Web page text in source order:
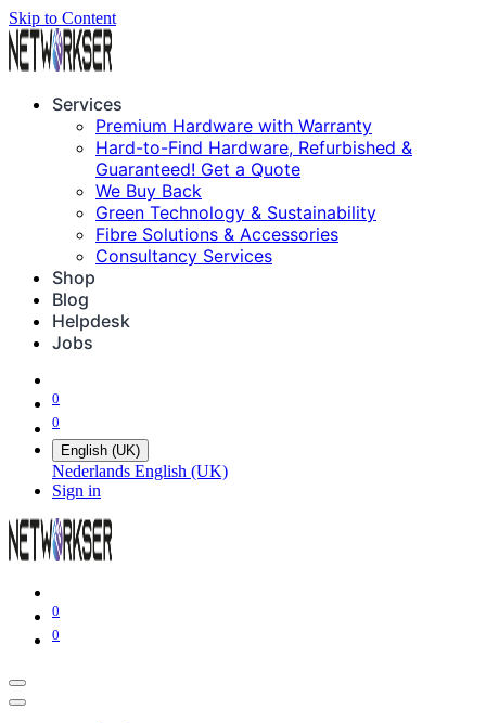
Skip to Content
Services
Premium Hardware with Warranty
Hard-to-Find Hardware, Refurbished &
Guaranteed! Get a Quote
We Buy Back
Green Technology & Sustainability
Fibre Solutions & Accessories
Consultancy Services
Shop
Blog
Helpdesk
Jobs
0
0
English (UK)
Nederlands English (UK)
Sign in
0
0